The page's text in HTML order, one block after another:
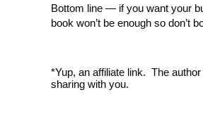
Bottom line — if you want your
book won’t be enough so don’t
*Yup, an affiliate link. The
sharing with you.